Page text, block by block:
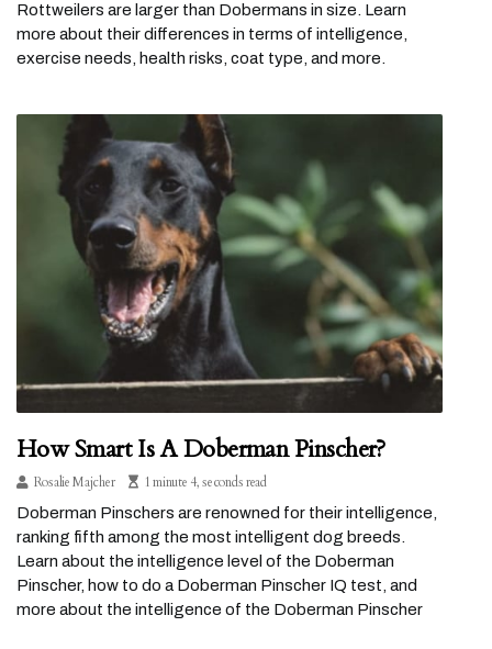
Rottweilers are larger than Dobermans in size. Learn
more about their differences in terms of intelligence,
exercise needs, health risks, coat type, and more.
How Smart Is A Doberman Pinscher?
Rosalie Majcher
1 minute 4, seconds read
Doberman Pinschers are renowned for their intelligence,
ranking fifth among the most intelligent dog breeds.
Learn about the intelligence level of the Doberman
Pinscher, how to do a Doberman Pinscher IQ test, and
more about the intelligence of the Doberman Pinscher